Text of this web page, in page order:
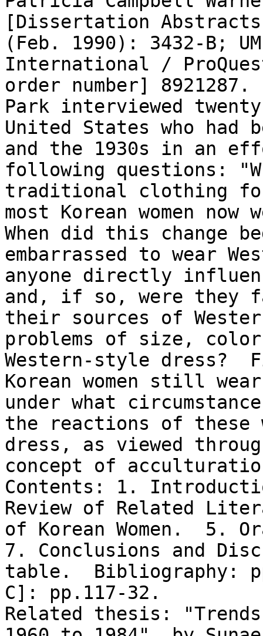
[Dissertation
(Feb. 1990): 3432-B;
International /
order number] 8921287.
Park interviewed
United States who had
and the 1930s in an
following questions:
traditional clothing
most Korean women
When did this change
embarrassed to wear
anyone directly
and, if so, were they
their sources of
problems of size,
Western-style dress?
Korean women still
under what
the reactions of these
dress, as viewed
concept of
Contents: 1.
Review of Related
of Korean Women.  5.
7. Conclusions and
table.  Bibliography:
C]: pp.117-32.
Related thesis: